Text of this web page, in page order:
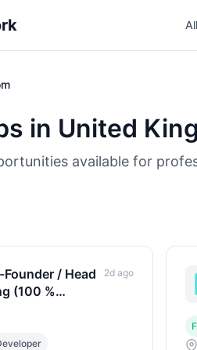
in United
available for
/ Head
(100 %
2d ago